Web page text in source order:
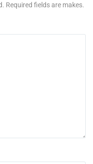
Required fields are makes.